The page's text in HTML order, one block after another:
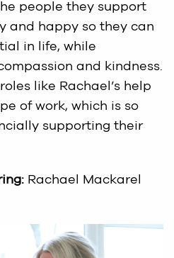
people they support
and happy so they can
in life, while
and kindness.
like Rachael’s help
of work, which is so
supporting their
Rachael Mackarel